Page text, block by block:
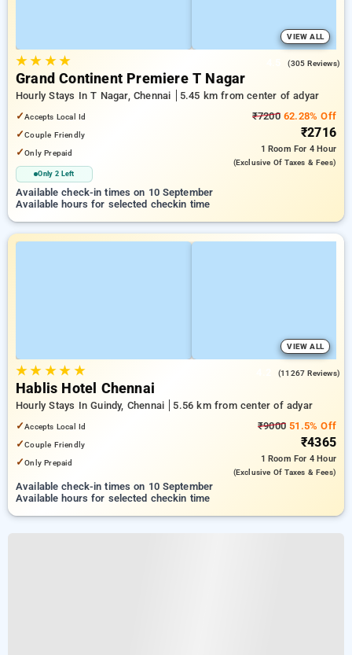
VIEW ALL
★★ ★★ (305 Reviews)
Grand Continent Premiere T Nagar
Hourly Stays In T Nagar, Chennai
5.45 km from center of adyar
✓Accepts Local Id
✓Couple Friendly
✓Only Prepaid
Only 2 Left
₹720062.28% Off
₹2716
1 Room For 4 Hour
(exclusive Of Taxes & Fees)
Available check-in times on 10 September
Available hours for selected checkin time
VIEW ALL
★★ ★★ ★ (11267 Reviews)
Hablis Hotel Chennai
Hourly Stays In Guindy, Chennai
5.56 km from center of adyar
✓Accepts Local Id
✓Couple Friendly
✓Only Prepaid
₹9000 51.5% Off
₹4365
1 Room For 4 Hour
(exclusive Of Taxes & Fees)
Available check-in times on 10 September
Available hours for selected checkin time